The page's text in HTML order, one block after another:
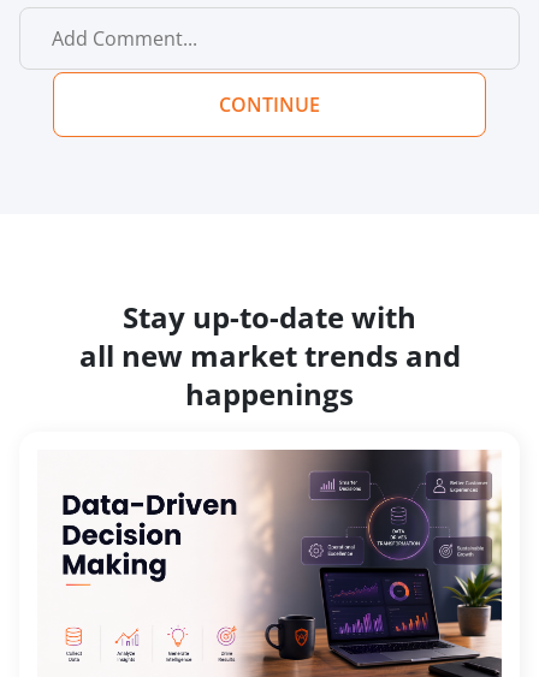
CONTINUE
Stay up-to-date with
all new market trends and
happenings